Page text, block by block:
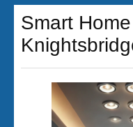
Customer Reviews
Privacy
Contact Us
Smart